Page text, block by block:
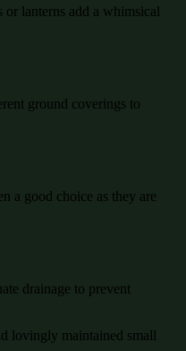
or lanterns add a whimsical
ground coverings to
a good choice as they are
drainage to prevent
lovingly maintained small